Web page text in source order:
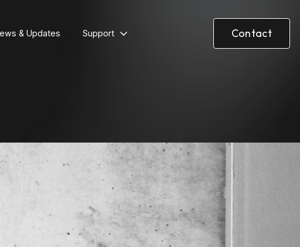
& Updates Support Contact